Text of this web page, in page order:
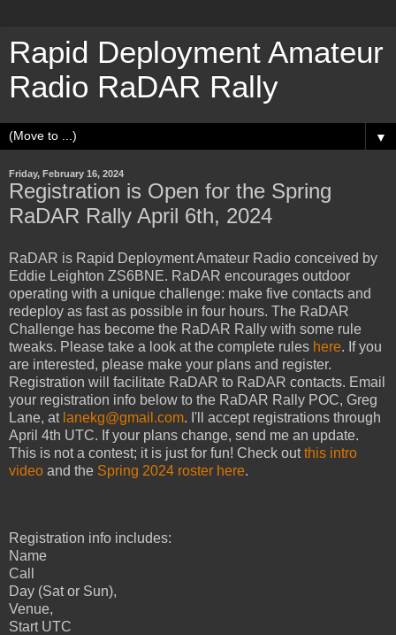
Rapid Deployment Amateur
Radio RaDAR Rally
▼
Friday, February 16, 2024
Registration is Open for the Spring
RaDAR Rally April 6th, 2024
RaDAR is Rapid Deployment Amateur Radio conceived by
Eddie Leighton ZS6BNE. RaDAR encourages outdoor
operating with a unique challenge: make five contacts and
redeploy as fast as possible in four hours. The RaDAR
Challenge has become the RaDAR Rally with some rule
tweaks. Please take a look at the complete rules here. If you
are interested, please make your plans and register.
Registration will facilitate RaDAR to RaDAR contacts. Email
your registration info below to the RaDAR Rally POC, Greg
Lane, at lanekg@gmail.com. I'll accept registrations through
April 4th UTC. If your plans change, send me an update.
This is not a contest; it is just for fun! Check outthis intro
video and the Spring 2024 roster here.
Registration info includes:
Name
Call
Day (Sat or Sun),
Venue,
Start UTC